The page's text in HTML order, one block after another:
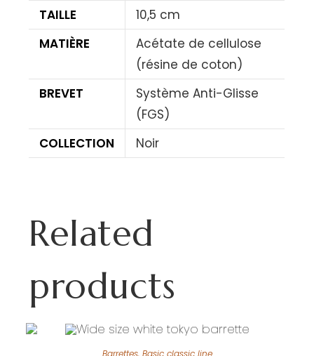
TAILLE
10,5 cm
MATIÈRE
Acétate de cellulose
(résine de coton)
BREVET
Système Anti-Glisse
(FGS)
COLLECTION
Noir
Related
products
Barrettes, Basic classic line